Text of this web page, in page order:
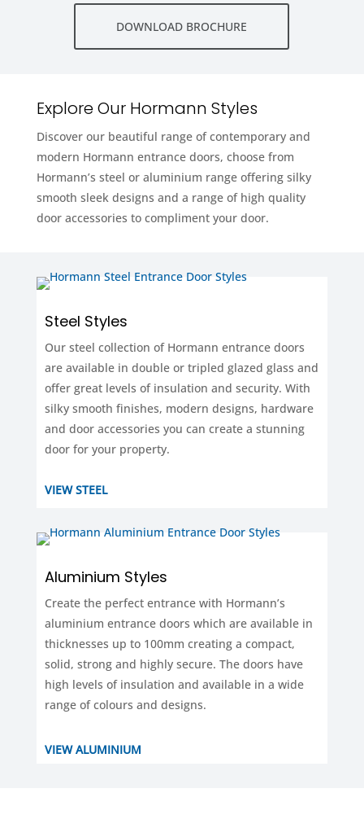
DOWNLOAD BROCHURE
Explore Our Hormann Styles
Discover our beautiful range of contemporary and
modern Hormann entrance doors, choose from
Hormann’s steel or aluminium range offering silky
smooth sleek designs and a range of high quality
door accessories to compliment your door.
Steel Styles
Our steel collection of Hormann entrance doors
are available in double or tripled glazed glass and
offer great levels of insulation and security. With
silky smooth finishes, modern designs, hardware
and door accessories you can create a stunning
door for your property.
VIEW STEEL
Aluminium Styles
Create the perfect entrance with Hormann’s
aluminium entrance doors which are available in
thicknesses up to 100mm creating a compact,
solid, strong and highly secure. The doors have
high levels of insulation and available in a wide
range of colours and designs.
VIEW ALUMINIUM